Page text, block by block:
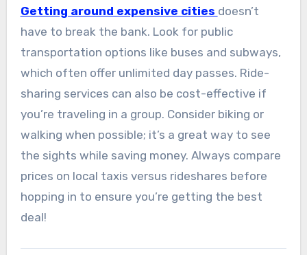
Getting around expensive cities doesn’t
have to break the bank. Look for public
transportation options like buses and subways,
which often offer unlimited day passes. Ride-
sharing services can also be cost-effective if
you’re traveling in a group. Consider biking or
walking when possible; it’s a great way to see
the sights while saving money. Always compare
prices on local taxis versus rideshares before
hopping in to ensure you’re getting the best
deal!